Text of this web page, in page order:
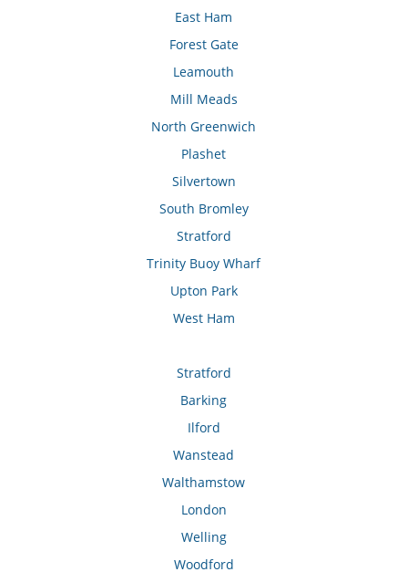
East Ham
Forest Gate
Leamouth
Mill Meads
North Greenwich
Plashet
Silvertown
South Bromley
Stratford
Trinity Buoy Wharf
Upton Park
West Ham
Stratford
Barking
Ilford
Wanstead
Walthamstow
London
Welling
Woodford